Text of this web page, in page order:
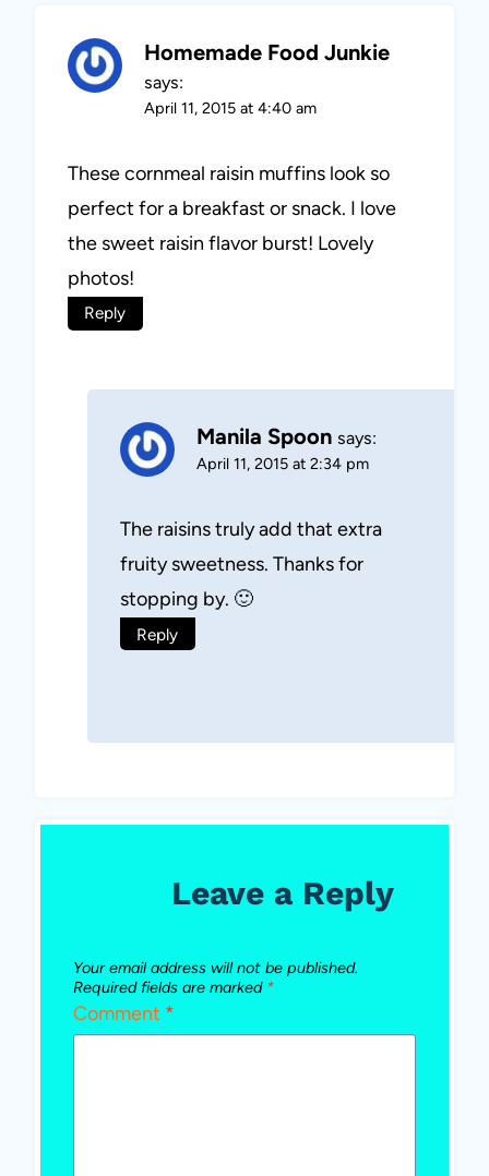
Homemade Food Junkie
says:
April 11, 2015 at 4:40 am
These cornmeal raisin muffins look so
perfect for a breakfast or snack. I love
the sweet raisin flavor burst! Lovely
photos!
Reply
Manila Spoon says:
April 11, 2015 at 2:34 pm
The raisins truly add that extra
fruity sweetness. Thanks for
stopping by. 🙂
Reply
Leave a Reply
Your email address will not be published.
Required fields are marked *
Comment *